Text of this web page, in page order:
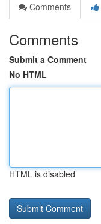
Comments
Comments
Submit a Comment
No HTML
HTML is disabled